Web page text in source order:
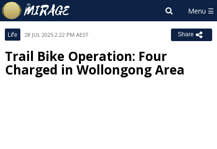
Life 28 JUL 2025 2:22 PM AEST Share
Trail Bike Operation: Four
Charged in Wollongong Area